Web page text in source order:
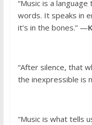
“Music is a
words. It speaks in
it’s in the bones.” —
“After silence, that
the inexpressible is
“Music is what tells